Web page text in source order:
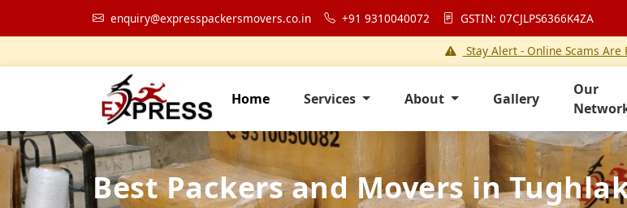
enquiry@expresspackersmovers.co.in +91 9310040072 GSTIN: 07CJLPS6366K4ZA
Stay Alert - Online Scams Are
Home Services About Gallery
Our
Best Packers and Movers in